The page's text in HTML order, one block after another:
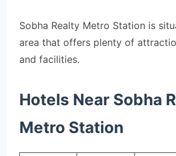
Sobha Realty Metro Station is
area that offers plenty of
and facilities.
Hotels Near Sobha
Metro Station